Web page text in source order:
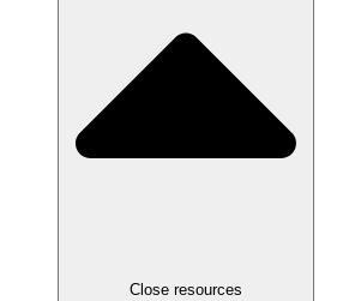
Close resources